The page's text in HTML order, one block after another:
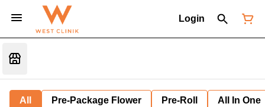
Login
All Pre-Package Flower Pre-Roll All In One